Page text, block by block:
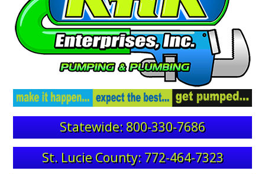
Statewide: 800-330-7686
St. Lucie County: 772-464-7323